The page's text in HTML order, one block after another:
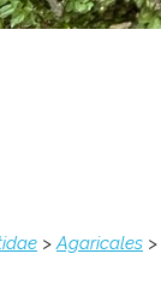
>Agaricales >